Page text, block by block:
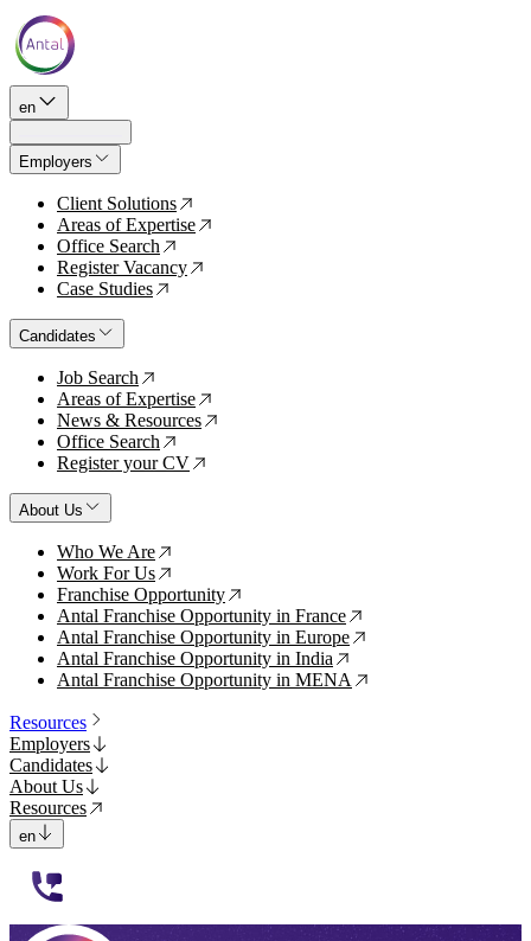
en
Employers
Client Solutions ↗
Areas of Expertise ↗
Office Search ↗
Register Vacancy ↗
Case Studies ↗
Candidates
Job Search ↗
Areas of Expertise ↗
News & Resources ↗
Office Search ↗
Register your CV ↗
About Us
Who We Are ↗
Work For Us ↗
Franchise Opportunity ↗
Antal Franchise Opportunity in France ↗
Antal Franchise Opportunity in Europe ↗
Antal Franchise Opportunity in India ↗
Antal Franchise Opportunity in MENA ↗
Resources
Employers
Candidates
About Us
Resources
en